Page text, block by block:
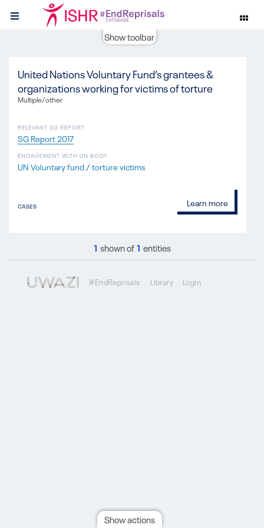
Show toolbar
United Nations Voluntary Fund’s grantees &
organizations working for victims of torture
RELEVANT SG REPORT
SG Report 2017
Multiple/other
ENGAGEMENT WITH UN BODY
UN Voluntary fund / torture victims
CASES Learn more
1 shown of1 entities
#EndReprisals Library Login
Show actions